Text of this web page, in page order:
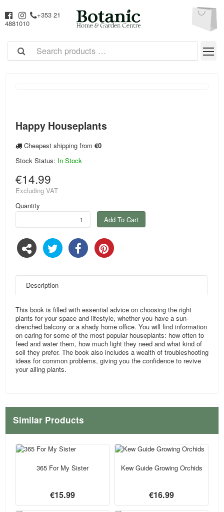
+353 21
4881010
Happy Houseplants
Cheapest shipping from €0
Stock Status: In Stock
€14.99
Excluding VAT
Quantity
Add To Cart
Description
This book is filled with essential advice on choosing the right
plants for your space and lifestyle, whether you have a sun-
drenched balcony or a shady home office. You will find information
on caring for some of the most popular houseplants: how often to
feed and water them, how much light they need and what kind of
soil they prefer. The book also includes a wealth of troubleshooting
ideas for common problems, giving you the confidence to revive
your ailing plants.
Similar Products
365 For My Sister
€15.99
Kew Guide Growing Orchids
€16.99